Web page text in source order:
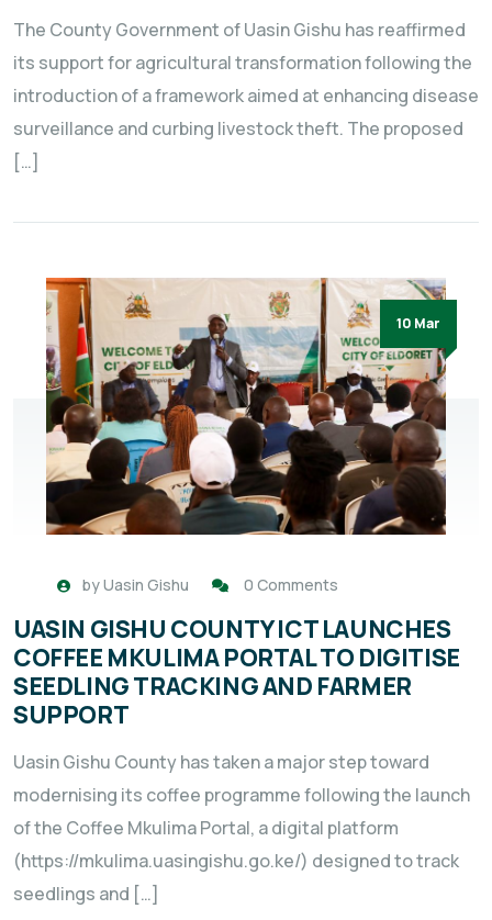
The County Government of Uasin Gishu has reaffirmed
its support for agricultural transformation following the
introduction of a framework aimed at enhancing disease
surveillance and curbing livestock theft. The proposed
[…]
10 Mar
byUasin Gishu 0 Comments
UASIN GISHU COUNTY ICT LAUNCHES
COFFEE MKULIMA PORTAL TO DIGITISE
SEEDLING TRACKING AND FARMER
SUPPORT
Uasin Gishu County has taken a major step toward
modernising its coffee programme following the launch
of the Coffee Mkulima Portal, a digital platform
(https://mkulima.uasingishu.go.ke/) designed to track
seedlings and […]